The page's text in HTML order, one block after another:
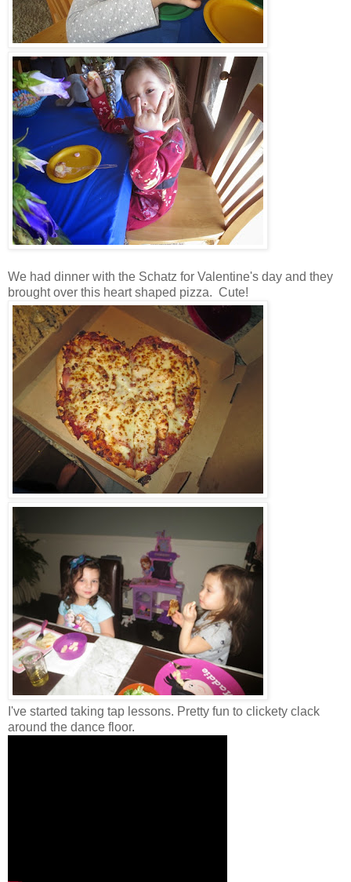
We had dinner with the Schatz for Valentine's day and they
brought over this heart shaped pizza. Cute!
I've started taking tap lessons. Pretty fun to clickety clack
around the dance floor.